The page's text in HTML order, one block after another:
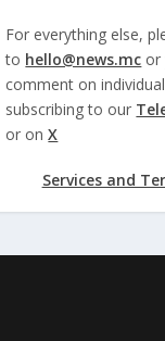
For everything else,
to hello@news.mc or
comment on
subscribing to our
or onX
Services and